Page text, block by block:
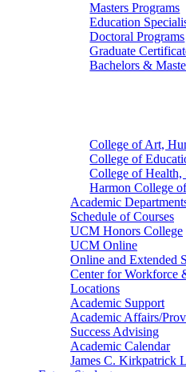
Masters Programs
Education
Doctoral Programs
Graduate
Bachelors &
College of Art,
College of
College of Health,
Harmon College
Academic
Schedule of Courses
UCM Honors College
UCM Online
Online and Extended
Center for Workforce
Locations
Academic Support
Academic Affairs/
Success Advising
Academic Calendar
James C. Kirkpatrick